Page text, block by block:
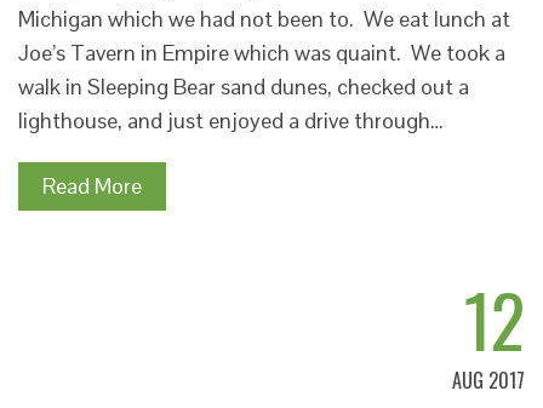
Michigan which we had not been to. We eat lunch at
Joe’s Tavern in Empire which was quaint. We took a
walk in Sleeping Bear sand dunes, checked out a
lighthouse, and just enjoyed a drive through…
Read More
12
AUG 2017